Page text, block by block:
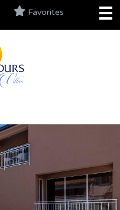
Favorites